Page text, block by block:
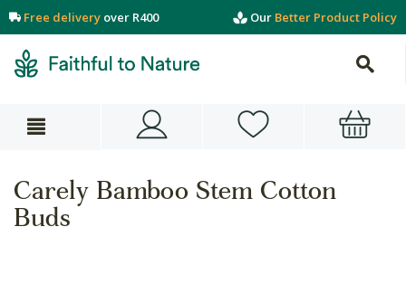
Free delivery over R400 Our Better Product Policy
Carely Bamboo Stem Cotton
Buds